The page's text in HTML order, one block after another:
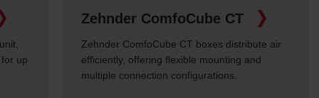
up
Zehnder ComfoCube CT
Zehnder ComfoCube CT boxes distribute air
efficiently, offering flexible mounting and
multiple connection configurations.